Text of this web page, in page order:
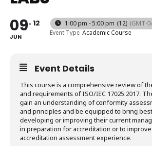
09
JUN
12 1:00 pm - 5:00 pm (12) (GMT-
Event Type Academic Course
Event Details
This course is a comprehensive review of
and requirements of ISO/IEC 17025:2017.
gain an understanding of conformity
and principles and be equipped to bring
developing or improving their current
in preparation for accreditation or to
accreditation assessment experience.